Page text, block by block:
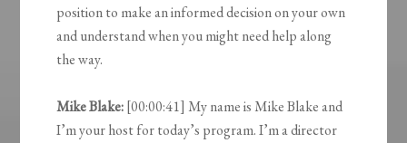
position to make an informed decision on your own
and understand when you might need help along
the way.
Mike Blake:[00:00:41] My name is Mike Blake and
I’m your host for today’s program. I’m a director